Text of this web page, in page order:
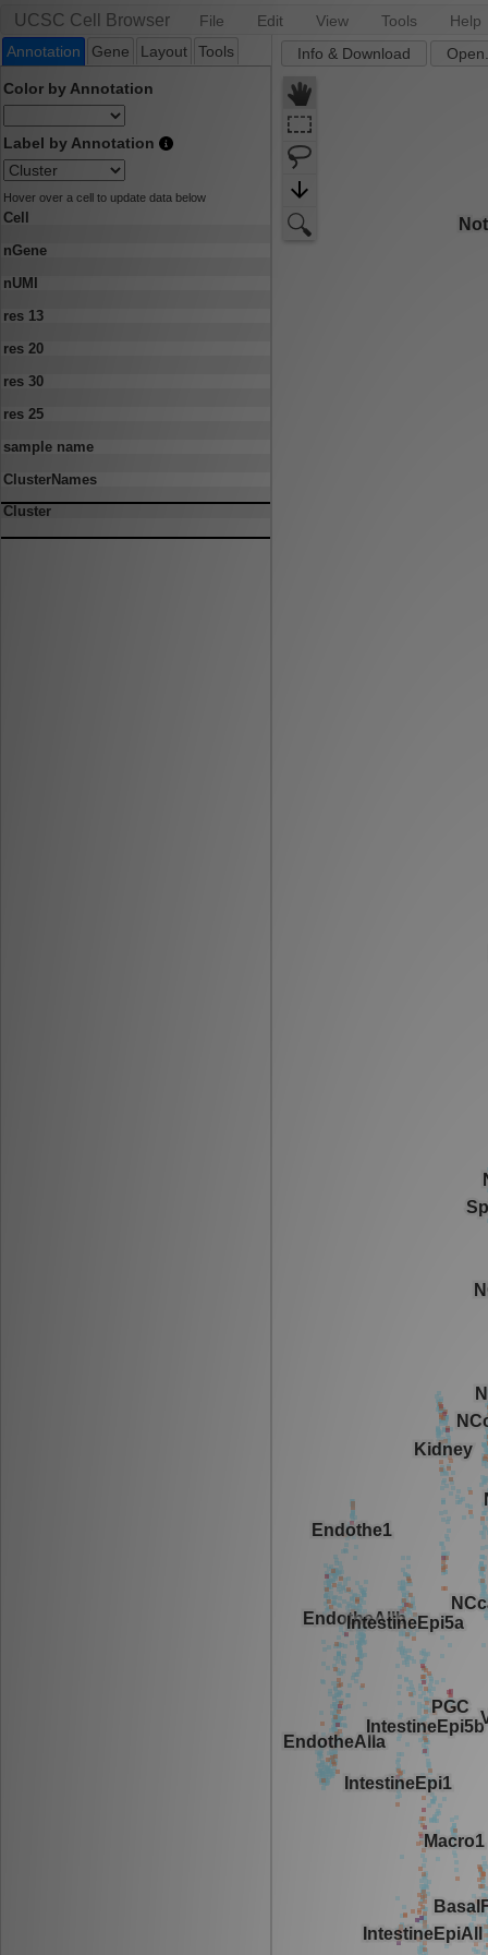
UCSC Cell Browser File Edit View Tools
Help
Annotation
Gene Layout Tools
Color by Annotation
Label by Annotation
Hover over a cell to update data below
Cell
nGene
nUMI
res 13
res 20
res 30
res 25
sample name
ClusterNames
Cluster
Info & Download